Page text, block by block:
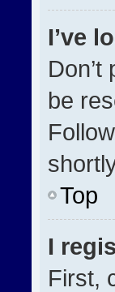
I’ve
be
Top
I
First,